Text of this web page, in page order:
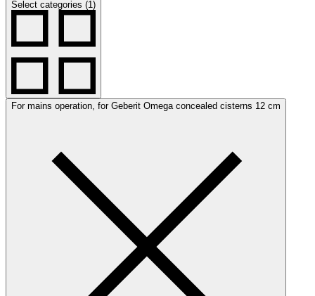
Select categories (1)
For mains operation, for Geberit Omega concealed cisterns 12 cm